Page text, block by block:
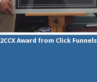
2CCX Award from Click Funnels